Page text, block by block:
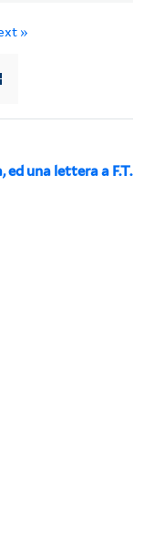
»
una lettera a F.T.